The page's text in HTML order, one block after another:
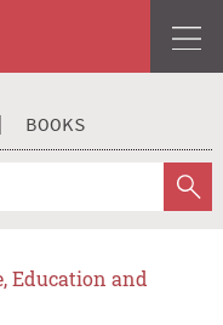
BOOKS
Education and